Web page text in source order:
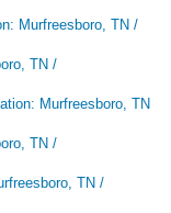
Murfreesboro, TN /
TN /
Murfreesboro, TN
TN /
TN /